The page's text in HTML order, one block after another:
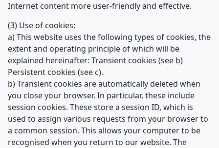
Internet content more user-friendly and effective.
(3) Use of cookies:
a) This website uses the following types of cookies, the
extent and operating principle of which will be
explained hereinafter: Transient cookies (see b)
Persistent cookies (see c).
b) Transient cookies are automatically deleted when
you close your browser. In particular, these include
session cookies. These store a session ID, which is
used to assign various requests from your browser to
a common session. This allows your computer to be
recognised when you return to our website. The